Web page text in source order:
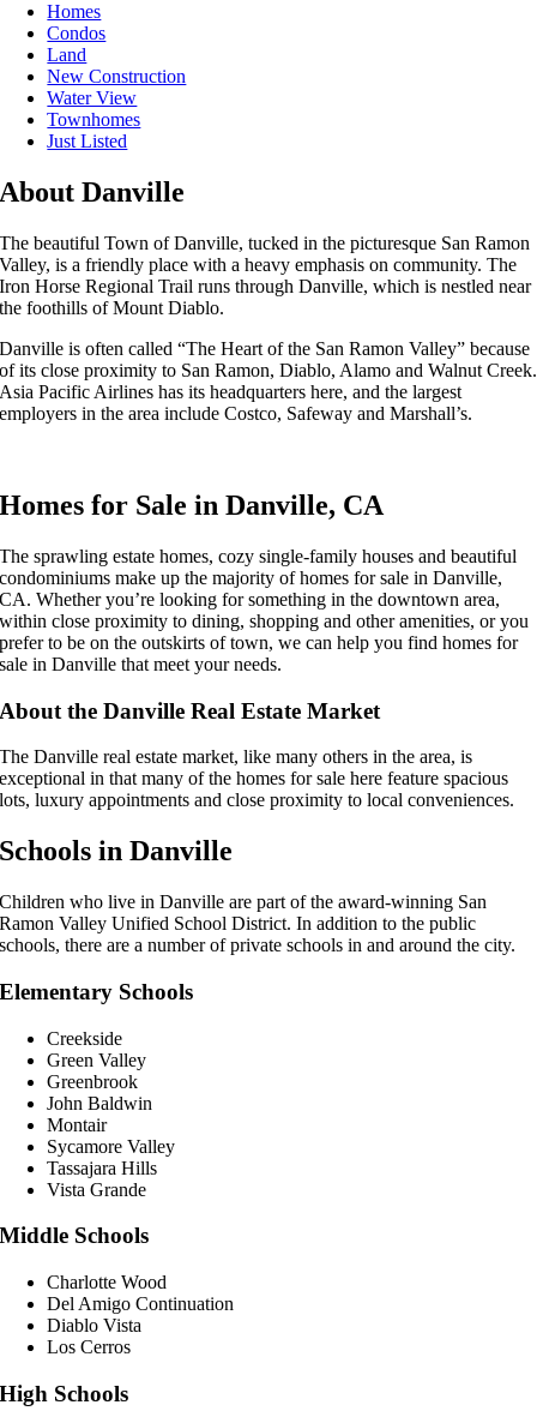
Homes
Condos
Land
New Construction
Water View
Townhomes
Just Listed
About Danville
The beautiful Town of Danville, tucked in the picturesque San Ramon
Valley, is a friendly place with a heavy emphasis on community. The
Iron Horse Regional Trail runs through Danville, which is nestled near
the foothills of Mount Diablo.
Danville is often called “The Heart of the San Ramon Valley” because
of its close proximity to San Ramon, Diablo, Alamo and Walnut Creek.
Asia Pacific Airlines has its headquarters here, and the largest
employers in the area include Costco, Safeway and Marshall’s.
Homes for Sale in Danville, CA
The sprawling estate homes, cozy single-family houses and beautiful
condominiums make up the majority of homes for sale in Danville,
CA. Whether you’re looking for something in the downtown area,
within close proximity to dining, shopping and other amenities, or you
prefer to be on the outskirts of town, we can help you find homes for
sale in Danville that meet your needs.
About the Danville Real Estate Market
The Danville real estate market, like many others in the area, is
exceptional in that many of the homes for sale here feature spacious
lots, luxury appointments and close proximity to local conveniences.
Schools in Danville
Children who live in Danville are part of the award-winning San
Ramon Valley Unified School District. In addition to the public
schools, there are a number of private schools in and around the city.
Elementary Schools
Creekside
Green Valley
Greenbrook
John Baldwin
Montair
Sycamore Valley
Tassajara Hills
Vista Grande
Middle Schools
Charlotte Wood
Del Amigo Continuation
Diablo Vista
Los Cerros
High Schools